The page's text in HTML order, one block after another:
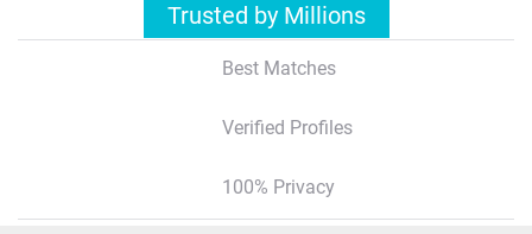
Trusted by Millions
Best Matches
Verified Profiles
100% Privacy